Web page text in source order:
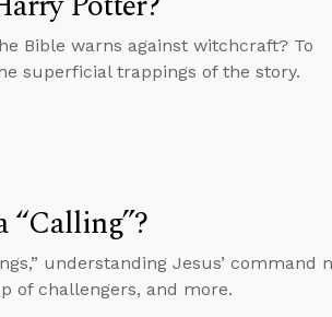
Bible warns against witchcraft? To
superficial trappings of the story.
“Calling”?
understanding Jesus’ command
of challengers, and more.